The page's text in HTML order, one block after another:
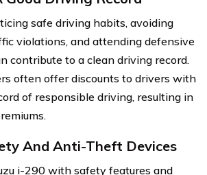
safe driving habits, avoiding
violations, and attending defensive
contribute to a clean driving record.
often offer discounts to drivers with
of responsible driving, resulting in
And Anti-Theft Devices
i-290 with safety features and